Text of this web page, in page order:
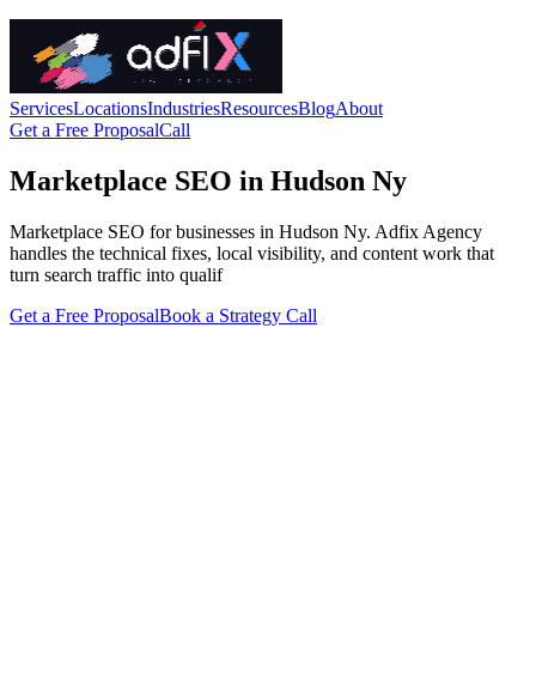
ServicesLocationsIndustriesResourcesBlogAbout
Get a Free ProposalCall
Marketplace SEO in Hudson Ny
Marketplace SEO for businesses in Hudson Ny. Adfix Agency
handles the technical fixes, local visibility, and content work that
turn search traffic into qualif
Get a Free ProposalBook a Strategy Call